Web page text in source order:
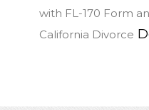
with FL-170 Form
California Divorce